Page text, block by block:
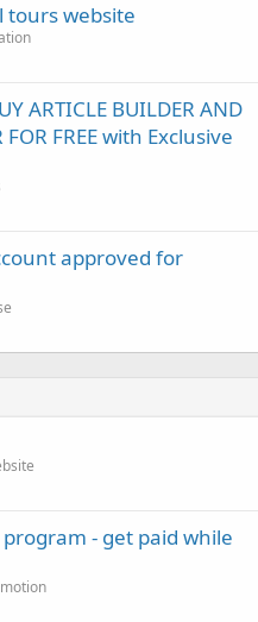
tours website
ARTICLE BUILDER AND
FOR FREE with Exclusive
approved for
- get paid while